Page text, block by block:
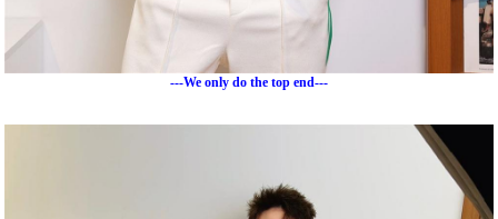
---We only do the top end---